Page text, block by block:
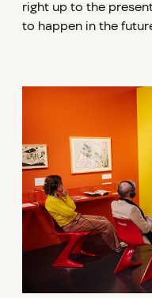
right up to the
to happen in the